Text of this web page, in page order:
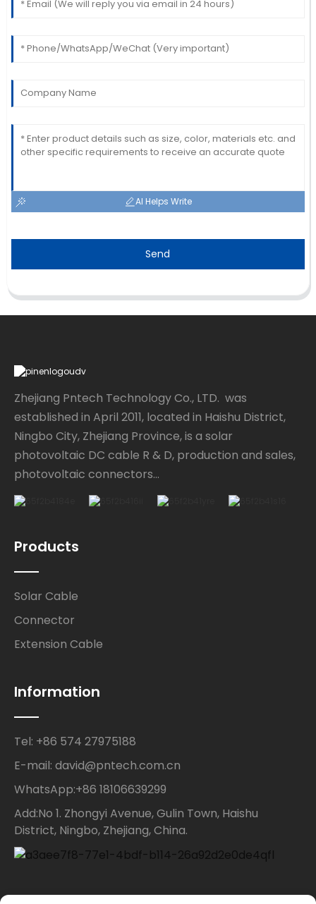
The quality is impressive! The after-sales team
01 July 2025
AI Helps Write
Send
Zhejiang Pntech Technology Co., LTD. was
established in April 2011, located in Haishu District,
Ningbo City, Zhejiang Province, is a solar
photovoltaic DC cable R & D, production and sales,
photovoltaic connectors...
Products
Solar Cable
Connector
Extension Cable
Information
Tel: +86 574 27975188
E-mail: david@pntech.com.cn
WhatsApp:+86 18106639299
Add:No 1. Zhongyi Avenue, Gulin Town, Haishu
District, Ningbo, Zhejiang, China.